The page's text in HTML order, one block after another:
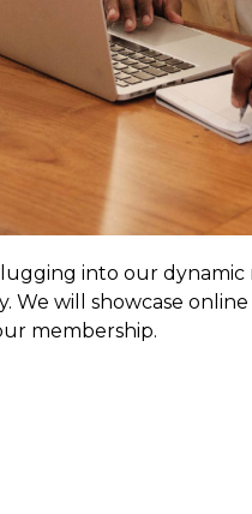
into our
will showcase
membership.